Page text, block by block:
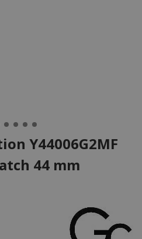
Y44006G2MF
44 mm